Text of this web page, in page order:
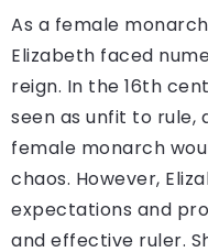
As a female
Elizabeth faced
reign. In the 16th
seen as unfit to rule,
female monarch
chaos. However,
expectations and
and effective ruler.